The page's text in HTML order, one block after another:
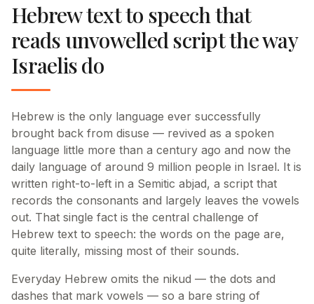
Hebrew text to speech that
reads unvowelled script the way
Israelis do
Hebrew is the only language ever successfully
brought back from disuse — revived as a spoken
language little more than a century ago and now the
daily language of around 9 million people in Israel. It is
written right-to-left in a Semitic abjad, a script that
records the consonants and largely leaves the vowels
out. That single fact is the central challenge of
Hebrew text to speech: the words on the page are,
quite literally, missing most of their sounds.
Everyday Hebrew omits the nikud — the dots and
dashes that mark vowels — so a bare string of